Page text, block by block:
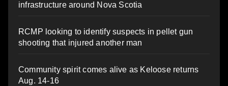
infrastructure around Nova Scotia
RCMP looking to identify suspects in pellet gun
shooting that injured another man
Community spirit comes alive as Keloose returns
Aug. 14-16